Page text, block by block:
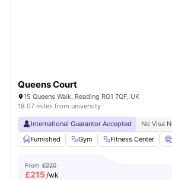
Queens Court
15 Queens Walk, Reading RG1 7QF, UK
18.07 miles from university
International Guarantor Accepted No Visa
Furnished
Gym Fitness Center
From £220
£215/wk